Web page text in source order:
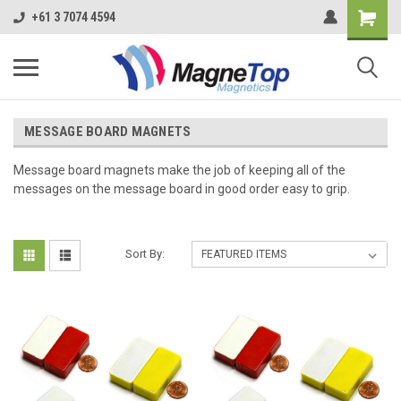
+61 3 7074 4594
MESSAGE BOARD MAGNETS
Message board magnets make the job of keeping all of the
messages on the message board in good order easy to grip.
Sort By: